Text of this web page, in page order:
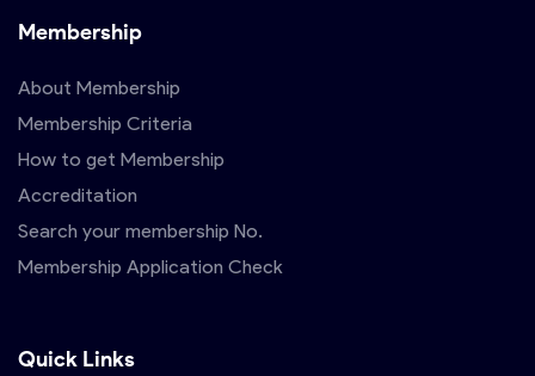
Membership
About Membership
Membership Criteria
How to get Membership
Accreditation
Search your membership No.
Membership Application Check
Quick Links